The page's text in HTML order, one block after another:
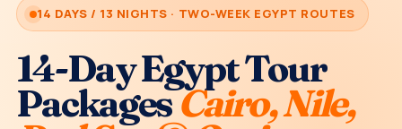
14 DAYS / 13 NIGHTS · TWO-WEEK EGYPT ROUTES
14-Day Egypt Tour
PackagesCairo, Nile,